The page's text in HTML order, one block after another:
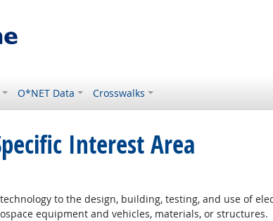
O*NET Data Crosswalks
Interest Area
Outlook
to the design, building, testing, and use of
equipment and vehicles, materials, or structures.